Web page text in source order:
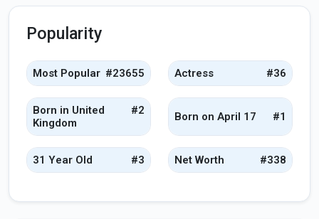
Popularity
Most Popular #23655 Actress #36
Born in United
Kingdom
#2 Born on April 17 #1
31 Year Old #3 Net Worth #338